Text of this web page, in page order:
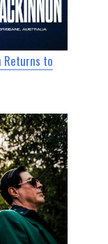
Returns to